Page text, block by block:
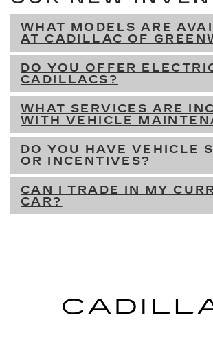
WHAT MODELS ARE
AT CADILLAC OF
DO YOU OFFER
CADILLACS?
WHAT SERVICES ARE
WITH VEHICLE
DO YOU HAVE VEHICLE
OR INCENTIVES?
CAN I TRADE IN MY
CAR?